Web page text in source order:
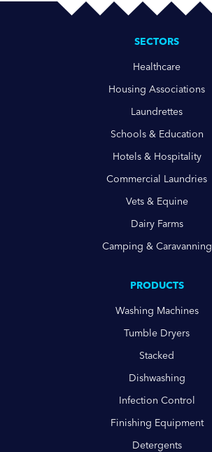
SECTORS
Healthcare
Housing Associations
Laundrettes
Schools & Education
Hotels & Hospitality
Commercial Laundries
Vets & Equine
Dairy Farms
Camping & Caravanning
PRODUCTS
Washing Machines
Tumble Dryers
Stacked
Dishwashing
Infection Control
Finishing Equipment
Detergents